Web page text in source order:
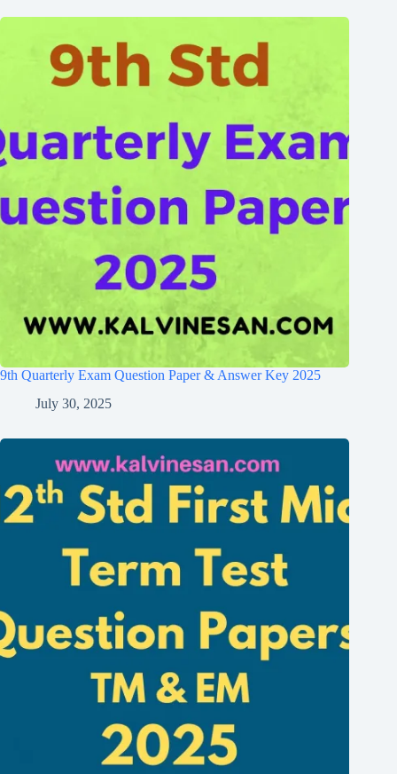
9th Quarterly Exam Question Paper & Answer Key 2025
July 30, 2025